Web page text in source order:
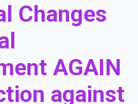
Changes
AGAIN
against